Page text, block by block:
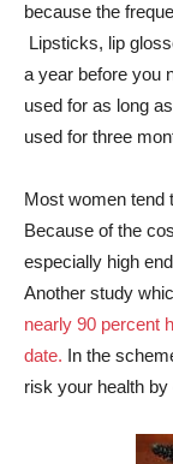
because the
Lipsticks, lip
a year before you
used for as long
used for three
Most women tend
Because of the
especially high
Another study
nearly 90 percent
date. In the
risk your health